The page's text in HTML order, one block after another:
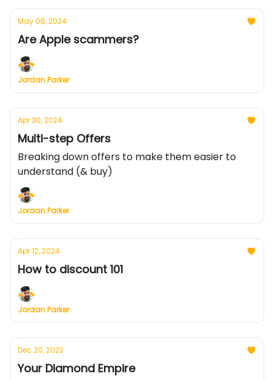
May 06, 2024
Are Apple scammers?
Jordan Parker
Apr 30, 2024
Multi-step Offers
Breaking down offers to make them easier to
understand (& buy)
Jordan Parker
Apr 12, 2024
How to discount 101
Jordan Parker
Dec 20, 2023
Your Diamond Empire